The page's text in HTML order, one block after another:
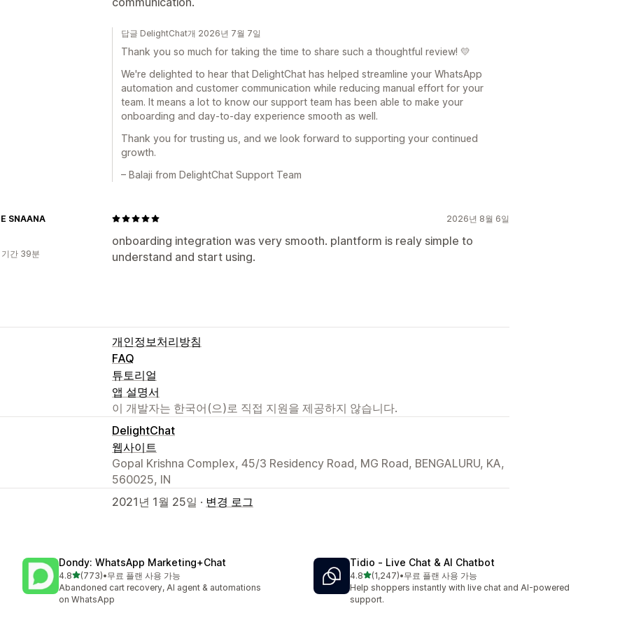
답글 DelightChat개 2026년 7월 7일
Thank you so much for taking the time to share such a thoughtful review! 💛
We're delighted to hear that DelightChat has helped streamline your WhatsApp
automation and customer communication while reducing manual effort for your
team. It means a lot to know our support team has been able to make your
onboarding and day-to-day experience smooth as well.
Thank you for trusting us, and we look forward to supporting your continued
growth.
– Balaji from DelightChat Support Team
2026년 8월 6일
onboarding integration was very smooth. plantform is realy simple to
understand and start using.
SNAANA
간 39분
개인정보처리방침
FAQ
튜토리얼
앱 설명서
이 개발자는 한국어(으)로 직접 지원을 제공하지 않습니다.
DelightChat
웹사이트
Gopal Krishna Complex, 45/3 Residency Road, MG Road, BENGALURU, KA,
560025, IN
2021년 1월 25일 · 변경 로그
Dondy: WhatsApp Marketing+Chat
4.8별 5개 중
(773)
총 리뷰 773개
•무료 플랜 사용 가능
Abandoned cart recovery, AI agent & automations
on WhatsApp
Tidio ‑ Live Chat & AI Chatbot
4.8별 5개 중
(1,247)
총 리뷰 1247개
•무료 플랜 사용 가능
Help shoppers instantly with live chat and AI-powered
support.